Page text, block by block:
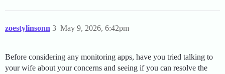
zoestylinsonn May 9, 2026, 6:42pm
3
Before considering any monitoring apps, have you tried talking to
your wife about your concerns and seeing if you can resolve the